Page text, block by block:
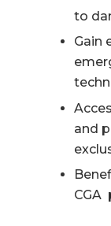
to
Gain
and
CGA